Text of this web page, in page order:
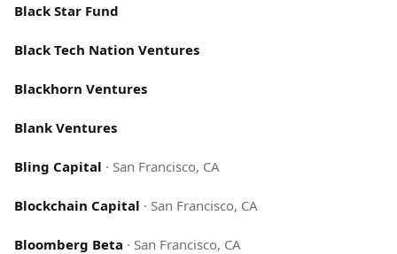
Black Star Fund
Black Tech Nation Ventures
Blackhorn Ventures
Blank Ventures
Bling Capital · San Francisco, CA
Blockchain Capital · San Francisco, CA
Bloomberg Beta · San Francisco, CA